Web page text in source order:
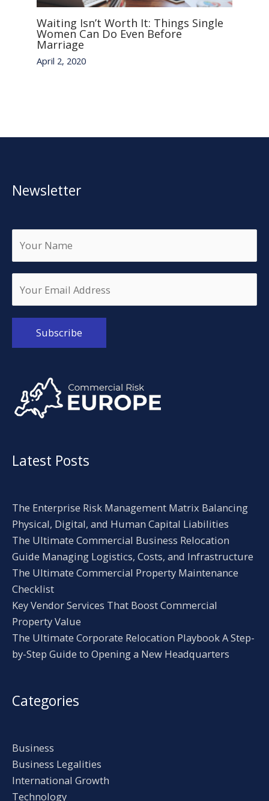
Waiting Isn’t Worth It: Things Single
Women Can Do Even Before
Marriage
April 2, 2020
Newsletter
Latest Posts
The Enterprise Risk Management Matrix Balancing
Physical, Digital, and Human Capital Liabilities
The Ultimate Commercial Business Relocation
Guide Managing Logistics, Costs, and Infrastructure
The Ultimate Commercial Property Maintenance
Checklist
Key Vendor Services That Boost Commercial
Property Value
The Ultimate Corporate Relocation Playbook A Step-
by-Step Guide to Opening a New Headquarters
Categories
Business
Business Legalities
International Growth
Technology